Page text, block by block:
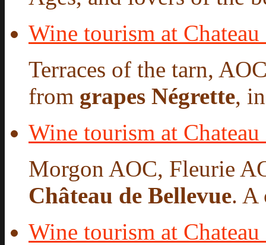
Wine tourism at Chateau
Terraces of the tarn,
from grapes Négrette,
Wine tourism at
Morgon AOC, Fleurie
Château de Bellevue. A
Wine tourism at